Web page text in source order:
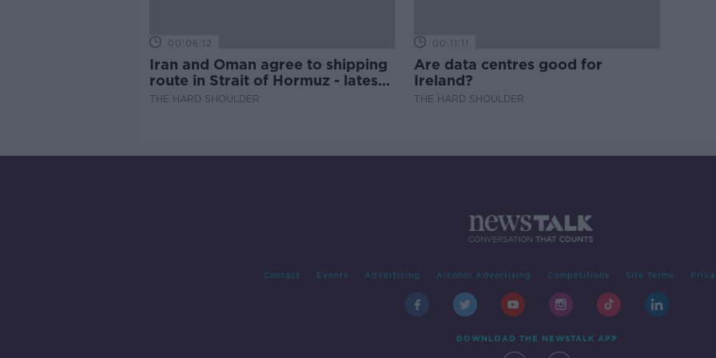
00:06:12
Iran and Oman agree to shipping
route in Strait of Hormuz - latest
updates
THE HARD SHOULDER
00:11:11
Are data centres good for
Ireland?
THE HARD SHOULDER
Contact Events Advertising Alcohol Advertising Competitions Site Terms
DOWNLOAD THE NEWSTALK APP